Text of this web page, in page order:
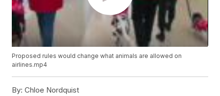
Proposed rules would change what animals are allowed on
airlines.mp4
By: Chloe Nordquist